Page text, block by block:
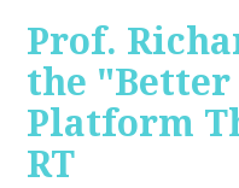
Prof.
the "Better
Platform
RT